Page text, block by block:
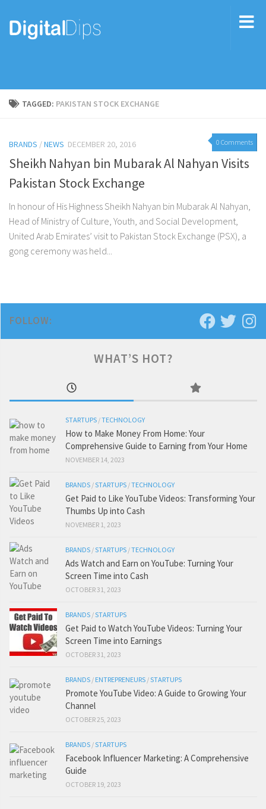
TAGGED: PAKISTAN STOCK EXCHANGE
0 Comments
BRANDS /NEWS DECEMBER 20, 2016
Sheikh Nahyan bin Mubarak Al Nahyan Visits
Pakistan Stock Exchange
In honour of His Highness Sheikh Nahyan bin Mubarak Al Nahyan,
Head of Ministry of Culture, Youth, and Social Development,
United Arab Emirates’ visit to Pakistan Stock Exchange (PSX), a
gong ceremony was held...
FOLLOW:
WHAT’S HOT?
STARTUPS /TECHNOLOGY
How to Make Money From Home: Your
Comprehensive Guide to Earning from Your Home
NOVEMBER 14, 2023
BRANDS /STARTUPS /TECHNOLOGY
Get Paid to Like YouTube Videos: Transforming Your
Thumbs Up into Cash
NOVEMBER 1, 2023
BRANDS /STARTUPS /TECHNOLOGY
Ads Watch and Earn on YouTube: Turning Your
Screen Time into Cash
OCTOBER 31, 2023
BRANDS /STARTUPS
Get Paid to Watch YouTube Videos: Turning Your
Screen Time into Earnings
OCTOBER 31, 2023
BRANDS / ENTREPRENEURS /STARTUPS
Promote YouTube Video: A Guide to Growing Your
Channel
OCTOBER 25, 2023
BRANDS /STARTUPS
Facebook Influencer Marketing: A Comprehensive
Guide
OCTOBER 19, 2023